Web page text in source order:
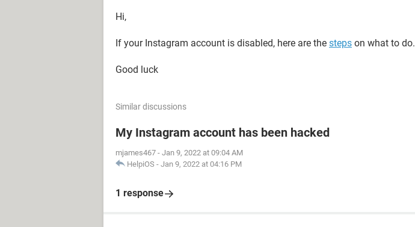
Hi,
If your Instagram account is disabled, here are the steps on what to do.
Good luck
Similar discussions
My Instagram account has been hacked
mjames467 - Jan 9, 2022 at 09:04 AM
HelpiOS - Jan 9, 2022 at 04:16 PM
1 response